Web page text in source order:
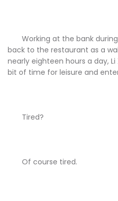
Working at the bank
back to the restaurant as a
nearly eighteen hours a day,
bit of time for leisure and
Tired?
Of course tired.